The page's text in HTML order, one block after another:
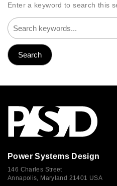
Enter a keyword to search this
Power Systems Design
146 Charles Street
Annapolis, Maryland 21401 USA